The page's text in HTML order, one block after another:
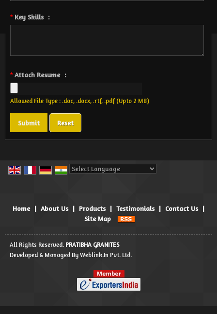
*Key Skills :
*Attach Resume :
Allowed File Type : .doc, .docx, .rtf, .pdf (Upto 2 MB)
Home | About Us | Products | Testimonials | Contact Us |
Site Map
All Rights Reserved. PRATIBHA GRANITES
Developed & Managed By Weblink.In Pvt. Ltd.